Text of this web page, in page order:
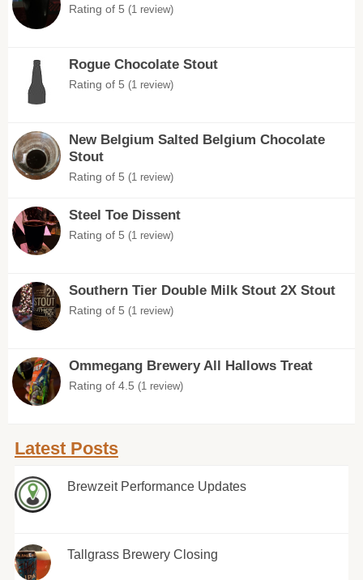
Rating of 5 (1 review)
Rogue Chocolate Stout
Rating of 5 (1 review)
New Belgium Salted Belgium Chocolate
Stout
Rating of 5 (1 review)
Steel Toe Dissent
Rating of 5 (1 review)
Southern Tier Double Milk Stout 2X Stout
Rating of 5 (1 review)
Ommegang Brewery All Hallows Treat
Rating of 4.5 (1 review)
Latest Posts
Brewzeit Performance Updates
Tallgrass Brewery Closing